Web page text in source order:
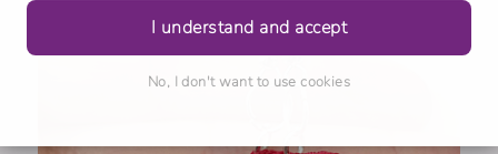
I understand and accept
No, I don't want to use cookies